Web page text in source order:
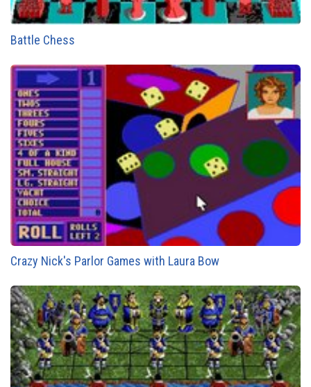
Battle Chess
Crazy Nick's Parlor Games with Laura Bow